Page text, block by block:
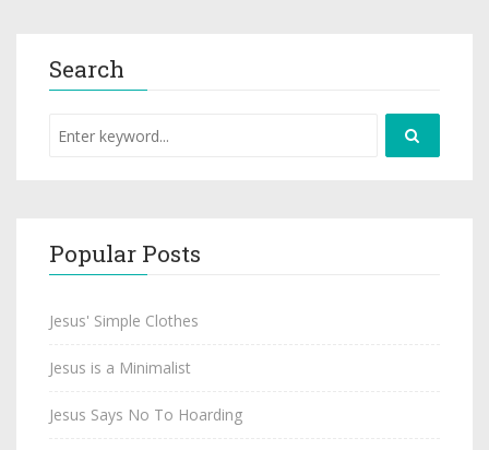
Search
Popular Posts
Jesus' Simple Clothes
Jesus is a Minimalist
Jesus Says No To Hoarding